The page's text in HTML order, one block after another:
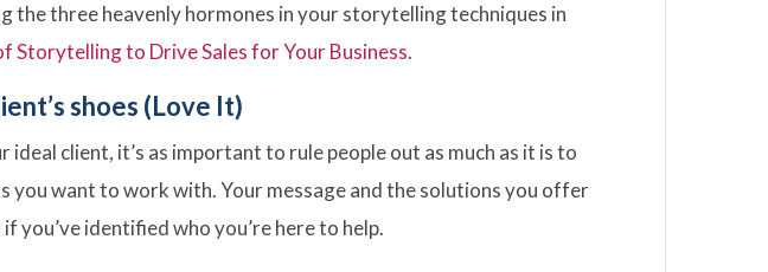
the three heavenly hormones in your storytelling techniques in
Storytelling to Drive Sales for Your Business.
shoes (Love It)
ideal client, it’s as important to rule people out as much as it is to
you want to work with. Your message and the solutions you offer
you’ve identified who you’re here to help.